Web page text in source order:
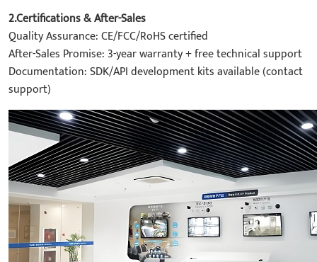
2.Certifications & After-Sales
Quality Assurance: CE/FCC/RoHS certified
After-Sales Promise: 3-year warranty + free technical support
Documentation: SDK/API development kits available (contact
support)